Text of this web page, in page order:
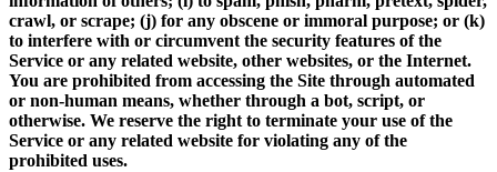
crawl, or scrape; (j) for any obscene or immoral purpose; or (k)
to interfere with or circumvent the security features of the
Service or any related website, other websites, or the Internet.
You are prohibited from accessing the Site through automated
or non-human means, whether through a bot, script, or
otherwise. We reserve the right to terminate your use of the
Service or any related website for violating any of the
prohibited uses.